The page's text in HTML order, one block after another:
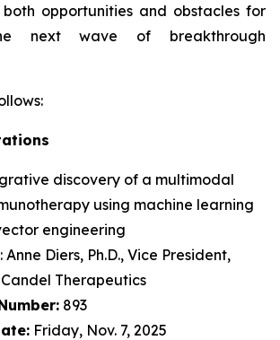
opportunities and obstacles for
next wave of
breakthrough
discovery of a multimodal
using machine learning
engineering
: Anne Diers, Ph.D., Vice President,
Therapeutics
893
Friday, Nov. 7, 2025